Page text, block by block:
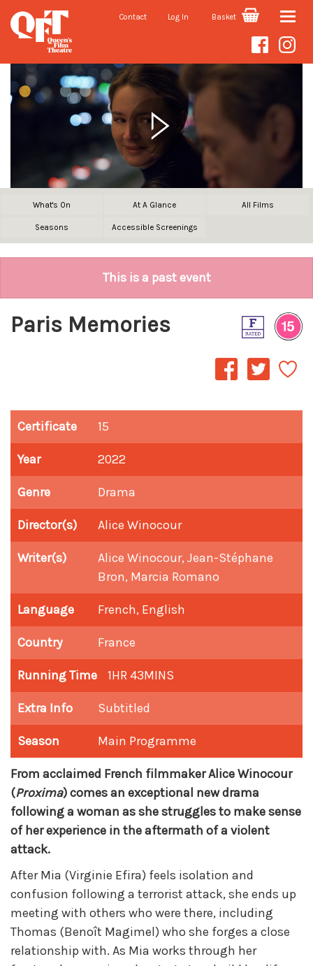
Contact Log In Basket Toggle
What's On At A Glance All Films
Seasons Accessible Screenings
This is a past event
Paris Memories
Certificate 15
Year 2022
Genre Drama
Director(s) Alice Winocour
Writer(s)
Alice Winocour, Jean-Stéphane
Bron, Marcia Romano
Language French, English
Country France
Running Time 1HR 43MINS
Extra Info Subtitled
Season Main Programme
From acclaimed French filmmaker Alice Winocour
(Proxima) comes an exceptional new drama
following a woman as she struggles to make sense
of her experience in the aftermath of a violent
attack.
After Mia (Virginie Efira) feels isolation and
confusion following a terrorist attack, she ends up
meeting with others who were there, including
Thomas (Benoît Magimel) who she forges a close
relationship with. As Mia works through her